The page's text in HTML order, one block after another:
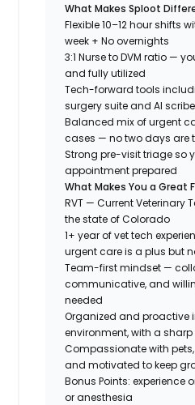
What Makes Sploot
Flexible 10–12 hour shifts
week + No overnights
3:1 Nurse to DVM ratio —
and fully utilized
Tech-forward tools
surgery suite and AI
Balanced mix of urgent
cases — no two days are
Strong pre-visit triage so
appointment prepared
What Makes You a Great
RVT — Current Veterinary
the state of Colorado
1+ year of vet tech
urgent care is a plus but
Team-first mindset —
communicative, and
needed
Organized and
environment, with a sharp
Compassionate with
and motivated to keep
Bonus Points: experience
or anesthesia